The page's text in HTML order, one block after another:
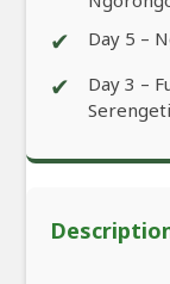
✔ Day 5 –
✔
Day 3 –